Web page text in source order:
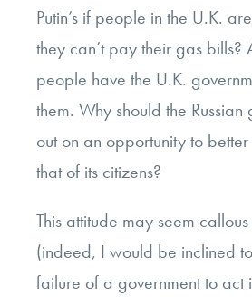
Putin’s if people in the U.K.
they can’t pay their gas bills?
people have the U.K.
them. Why should the Russian
out on an opportunity to
that of its citizens?
This attitude may seem
(indeed, I would be inclined
failure of a government to act